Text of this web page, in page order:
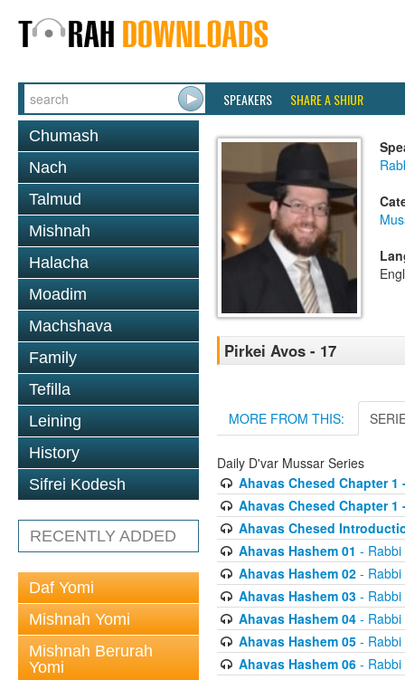
SPEAKERS SHARE A SHIUR
Chumash
Nach
Talmud
Mishnah
Halacha
Moadim
Machshava
Family
Tefilla
Leining
History
Sifrei Kodesh
RECENTLY ADDED
Daf Yomi
Mishnah Yomi
Mishnah Berurah
Yomi
Pirkei Avos - 17
MORE FROM THIS:
Daily D'var Mussar Series
Ahavas Chesed Chapter 1
Ahavas Chesed Chapter 1
Ahavas Chesed
Ahavas Hashem 01 -
Ahavas Hashem 02- Rabbi
Ahavas Hashem 03- Rabbi
Ahavas Hashem 04- Rabbi
Ahavas Hashem 05- Rabbi
Ahavas Hashem 06- Rabbi